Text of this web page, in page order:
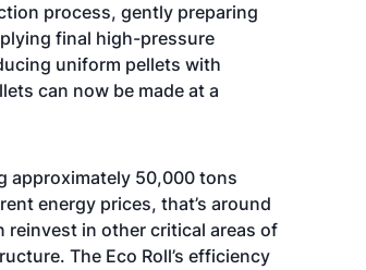
process, gently preparing
final high-pressure
uniform pellets with
can now be made at a
approximately 50,000 tons
energy prices, that’s around
in other critical areas of
The Eco Roll’s efficiency